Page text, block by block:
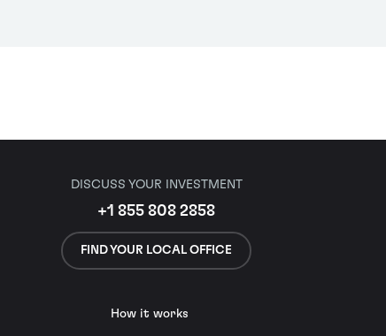
DISCUSS YOUR INVESTMENT
+1 855 808 2858
FIND YOUR LOCAL OFFICE
How it works